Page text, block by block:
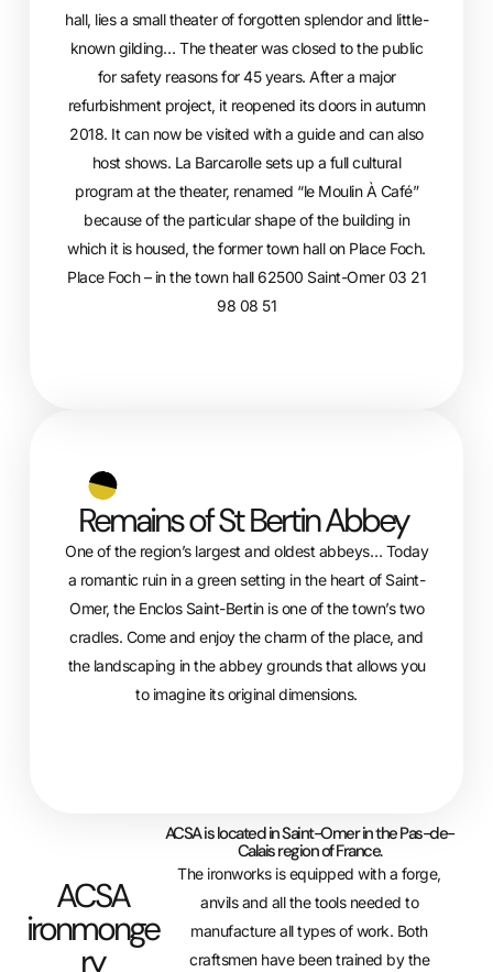
hall, lies a small theater of forgotten splendor and little-
known gilding… The theater was closed to the public
for safety reasons for 45 years. After a major
refurbishment project, it reopened its doors in autumn
2018. It can now be visited with a guide and can also
host shows. La Barcarolle sets up a full cultural
program at the theater, renamed “le Moulin À Café”
because of the particular shape of the building in
which it is housed, the former town hall on Place Foch.
Place Foch – in the town hall 62500 Saint-Omer 03 21
98 08 51
Remains of St Bertin Abbey
One of the region’s largest and oldest abbeys… Today
a romantic ruin in a green setting in the heart of Saint-
Omer, the Enclos Saint-Bertin is one of the town’s two
cradles. Come and enjoy the charm of the place, and
the landscaping in the abbey grounds that allows you
to imagine its original dimensions.
ACSA
ironmonge
ry
ACSA is located in Saint-Omer in the Pas-de-
Calais region of France.
The ironworks is equipped with a forge,
anvils and all the tools needed to
manufacture all types of work. Both
craftsmen have been trained by the